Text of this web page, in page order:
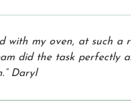
with my oven, at such a
did the task perfectly
Daryl